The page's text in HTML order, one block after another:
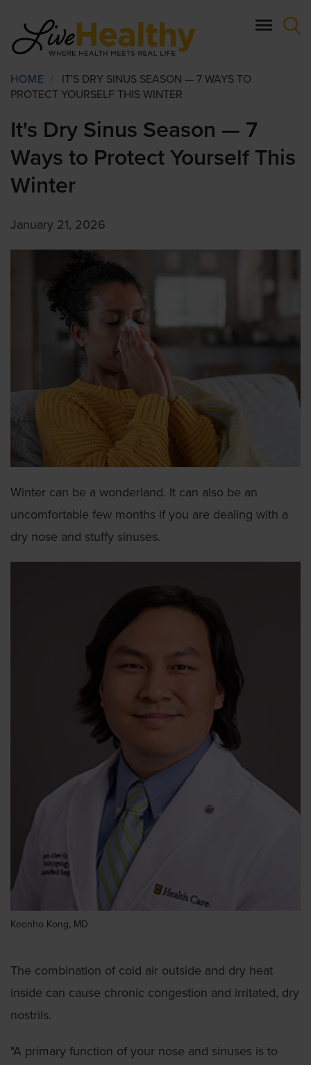
main
content
Breadcrumb
HOME
IT'S DRY SINUS SEASON — 7 WAYS TO
PROTECT YOURSELF THIS WINTER
It's Dry Sinus Season — 7
Ways to Protect Yourself This
Winter
January 21, 2026
Winter can be a wonderland. It can also be an
uncomfortable few months if you are dealing with a
dry nose and stuffy sinuses.
Keonho Kong, MD
The combination of cold air outside and dry heat
inside can cause chronic congestion and irritated, dry
nostrils.
"A primary function of your nose and sinuses is to